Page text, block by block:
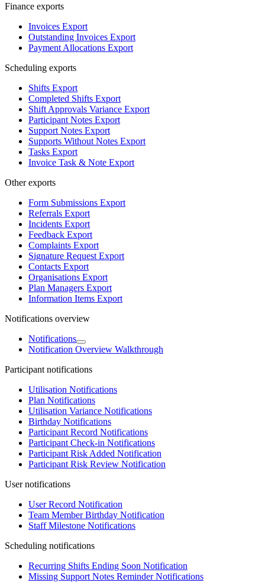
Finance exports
Invoices Export
Outstanding Invoices Export
Payment Allocations Export
Scheduling exports
Shifts Export
Completed Shifts Export
Shift Approvals Variance Export
Participant Notes Export
Support Notes Export
Supports Without Notes Export
Tasks Export
Invoice Task & Note Export
Other exports
Form Submissions Export
Referrals Export
Incidents Export
Feedback Export
Complaints Export
Signature Request Export
Contacts Export
Organisations Export
Plan Managers Export
Information Items Export
Notifications overview
Notifications
Notification Overview Walkthrough
Participant notifications
Utilisation Notifications
Plan Notifications
Utilisation Variance Notifications
Birthday Notifications
Participant Record Notifications
Participant Check-in Notifications
Participant Risk Added Notification
Participant Risk Review Notification
User notifications
User Record Notification
Team Member Birthday Notification
Staff Milestone Notifications
Scheduling notifications
Recurring Shifts Ending Soon Notification
Missing Support Notes Reminder Notifications